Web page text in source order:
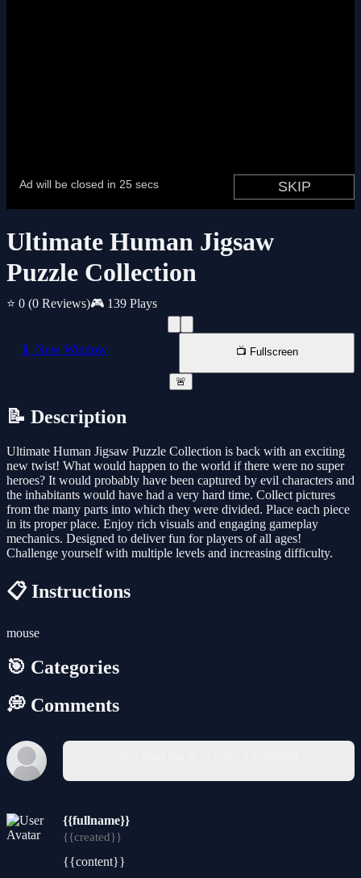
Ultimate Human Jigsaw
Puzzle Collection
⭐ 0 (0 Reviews)🎮 139 Plays
📱 New Window 📺 Fullscreen
🚨
📝 Description
Ultimate Human Jigsaw Puzzle Collection is back with an exciting
new twist! What would happen to the world if there were no super
heroes? It would probably have been captured by evil characters and
the inhabitants would have had a very hard time. Collect pictures
from the many parts into which they were divided. Place each piece
in its proper place. Enjoy rich visuals and engaging gameplay
mechanics. Designed to deliver fun for players of all ages!
Challenge yourself with multiple levels and increasing difficulty.
📋 Instructions
mouse
🎯 Categories
💭 Comments
{{fullname}}
{{created}}
{{content}}